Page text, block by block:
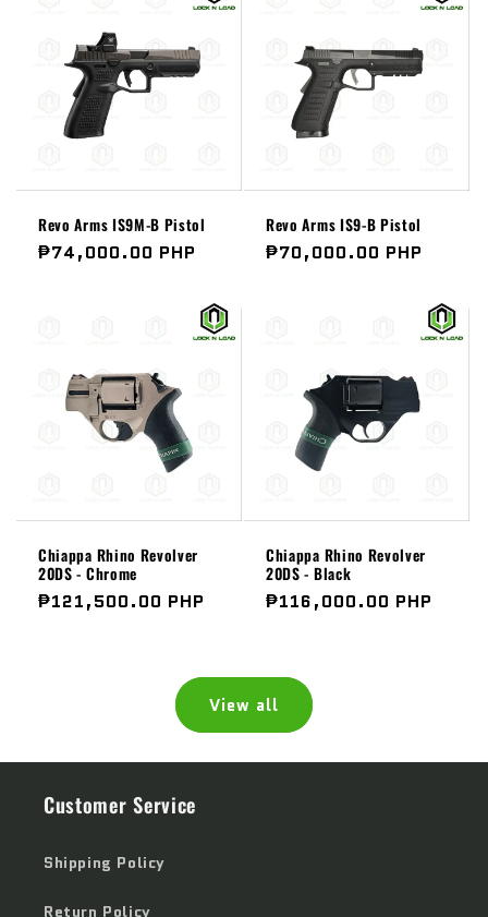
Revo Arms IS9M-B Pistol
Regular
₱74,000.00 PHP
Revo Arms IS9-B Pistol
Regular
₱70,000.00 PHP
Chiappa Rhino Revolver
20DS - Chrome
Regular
₱121,500.00 PHP
Chiappa Rhino Revolver
20DS - Black
Regular
₱116,000.00 PHP
View all
Customer Service
Shipping Policy
Return Policy